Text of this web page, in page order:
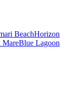
BeachHorizon
MareBlue Lagoon